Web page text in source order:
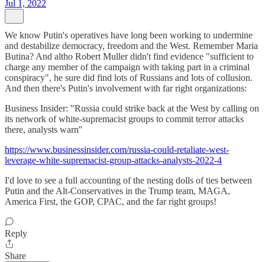
Jul 1, 2022
We know Putin's operatives have long been working to undermine
and destabilize democracy, freedom and the West. Remember Maria
Butina? And altho Robert Muller didn't find evidence "sufficient to
charge any member of the campaign with taking part in a criminal
conspiracy", he sure did find lots of Russians and lots of collusion.
And then there's Putin's involvement with far right organizations:
Business Insider: "Russia could strike back at the West by calling on
its network of white-supremacist groups to commit terror attacks
there, analysts warn"
https://www.businessinsider.com/russia-could-retaliate-west-
leverage-white-supremacist-group-attacks-analysts-2022-4
I'd love to see a full accounting of the nesting dolls of ties between
Putin and the Alt-Conservatives in the Trump team, MAGA,
America First, the GOP, CPAC, and the far right groups!
Reply
Share